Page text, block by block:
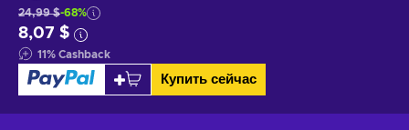
24,99 $-68%
8,07 $
11% Cashback
Купить сейчас